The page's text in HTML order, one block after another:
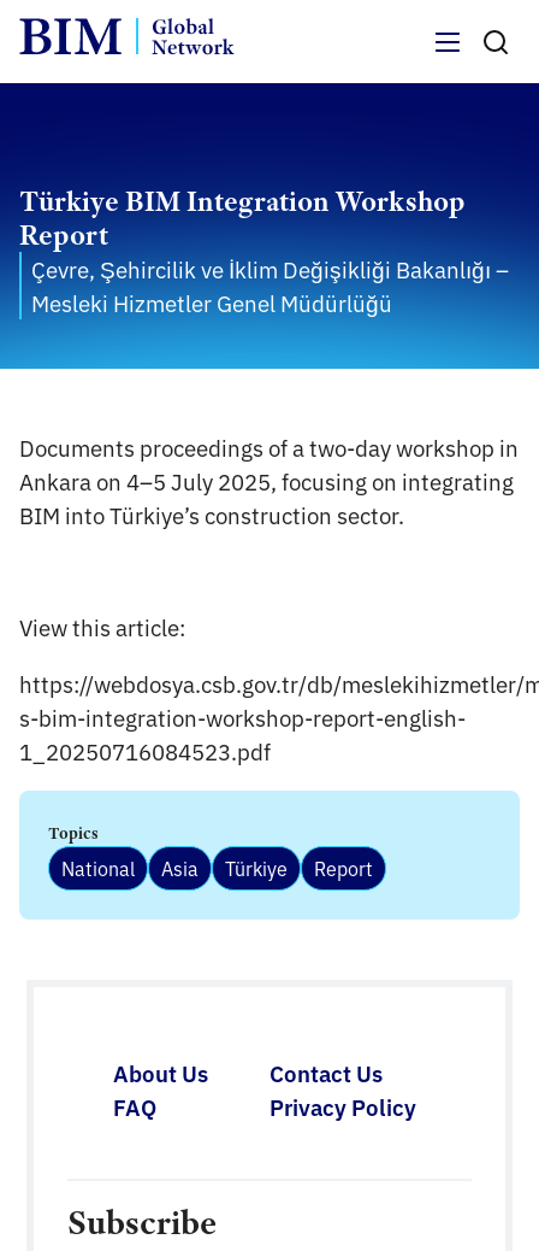
Türkiye BIM Integration Workshop
Report
Çevre, Şehircilik ve İklim Değişikliği Bakanlığı –
Mesleki Hizmetler Genel Müdürlüğü
Documents proceedings of a two-day workshop in
Ankara on 4–5 July 2025, focusing on integrating
BIM into Türkiye’s construction sector.
View this article:
https://webdosya.csb.gov.tr/db/meslekihizmetler/
s-bim-integration-workshop-report-english-
1_20250716084523.pdf
Topics
National Asia Türkiye Report
About Us
Contact Us
FAQ
Privacy Policy
Subscribe